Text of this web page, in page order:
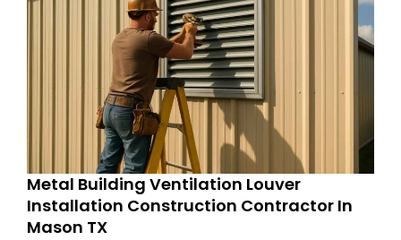
Metal Building Ventilation Louver
Installation Construction Contractor In
Mason TX